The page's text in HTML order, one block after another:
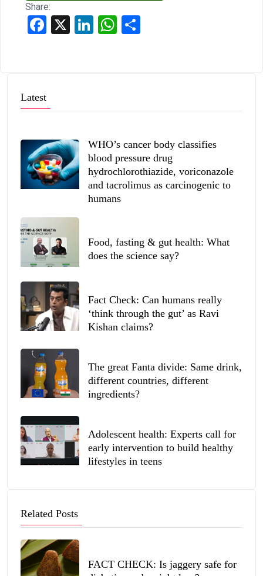
Share:
Facebook LinkedInWhatsApp
Latest
WHO’s cancer body classifies
blood pressure drug
hydrochlorothiazide, voriconazole
and tacrolimus as carcinogenic to
humans
Food, fasting & gut health: What
does the science say?
Fact Check: Can humans really
‘think through the gut’ as Ravi
Kishan claims?
The great Fanta divide: Same drink,
different countries, different
ingredients?
Adolescent health: Experts call for
early intervention to build healthy
lifestyles in teens
Related Posts
FACT CHECK: Is jaggery safe for